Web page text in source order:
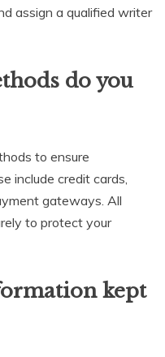
assign a qualified writer
do you
to ensure
include credit cards,
gateways. All
to protect your
kept